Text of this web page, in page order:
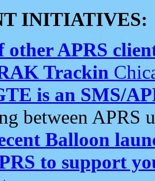
INITIATIVES:
other APRS
Trackin
is an SMS/
between APRS
Balloon
to support